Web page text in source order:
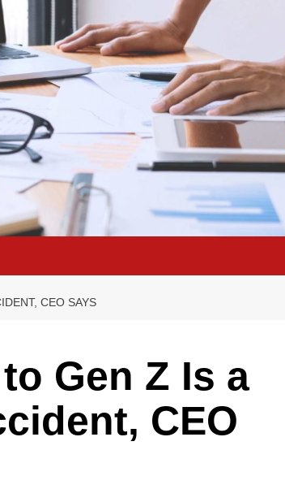
CEO SAYS
Gen Z Is a
CEO